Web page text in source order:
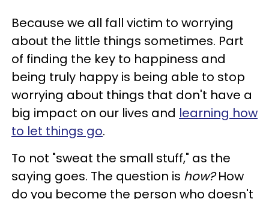
Because we all fall victim to worrying
about the little things sometimes. Part
of finding the key to happiness and
being truly happy is being able to stop
worrying about things that don't have a
big impact on our lives and learning how
to let things go.
To not "sweat the small stuff," as the
saying goes. The question is how?How
do you become the person who doesn't